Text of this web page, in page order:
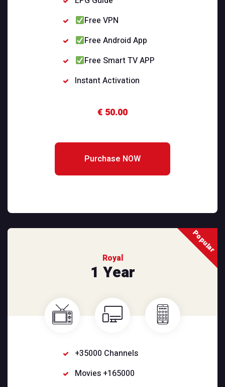
Free VPN
Free Android App
Free Smart TV APP
Instant Activation
€ 50.00
Purchase NOW
Popular
Royal
1 Year
+35000 Channels
Movies +165000